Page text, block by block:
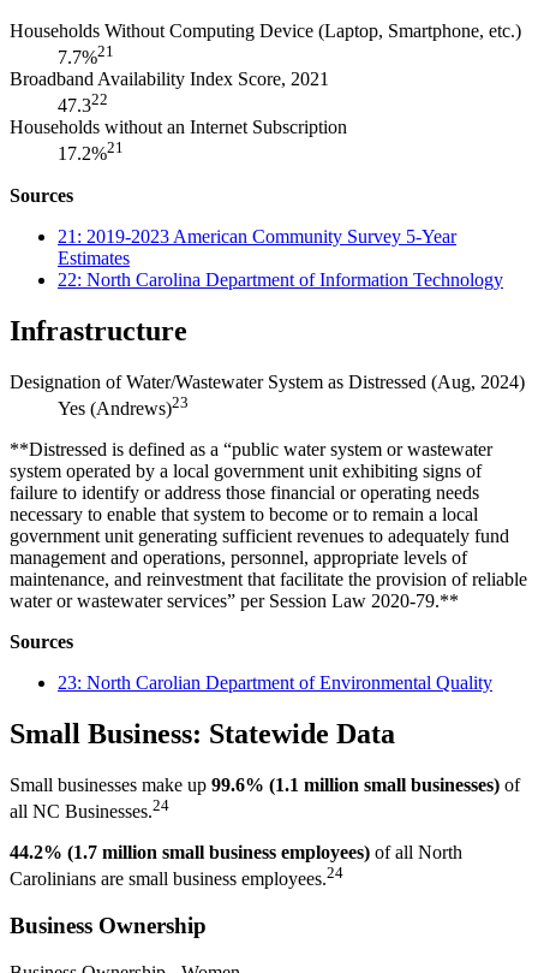
Households Without Computing Device (Laptop, Smartphone, etc.)
7.7%21
Broadband Availability Index Score, 2021
47.322
Households without an Internet Subscription
17.2%21
Sources
21: 2019-2023 American Community Survey 5-Year
Estimates
22: North Carolina Department of Information Technology
Infrastructure
Designation of Water/Wastewater System as Distressed (Aug, 2024)
Yes (Andrews)23
**Distressed is defined as a “public water system or wastewater
system operated by a local government unit exhibiting signs of
failure to identify or address those financial or operating needs
necessary to enable that system to become or to remain a local
government unit generating sufficient revenues to adequately fund
management and operations, personnel, appropriate levels of
maintenance, and reinvestment that facilitate the provision of reliable
water or wastewater services” per Session Law 2020-79.**
Sources
23: North Carolian Department of Environmental Quality
Small Business: Statewide Data
Small businesses make up 99.6% (1.1 million small businesses) of
all NC Businesses.24
44.2% (1.7 million small business employees) of all North
Carolinians are small business employees.24
Business Ownership